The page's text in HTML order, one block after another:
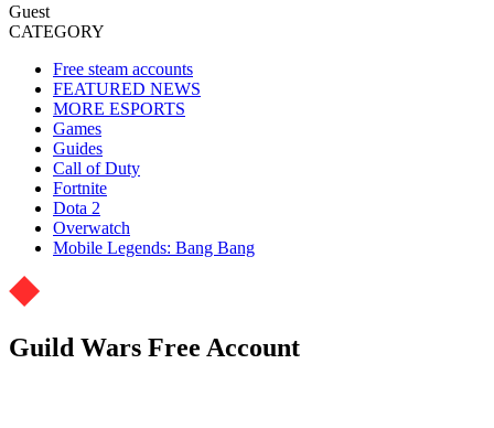
Guest
CATEGORY
Free steam accounts
FEATURED NEWS
MORE ESPORTS
Games
Guides
Call of Duty
Fortnite
Dota 2
Overwatch
Mobile Legends: Bang Bang
Guild Wars Free Account